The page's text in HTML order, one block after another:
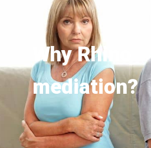
Why Rhino
mediation?